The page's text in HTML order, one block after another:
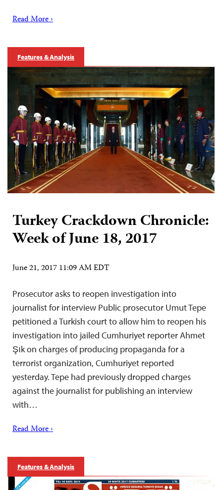
Read More ›
Features & Analysis
Turkey Crackdown Chronicle:
Week of June 18, 2017
June 21, 2017 11:09 AM EDT
Prosecutor asks to reopen investigation into
journalist for interview Public prosecutor Umut Tepe
petitioned a Turkish court to allow him to reopen his
investigation into jailed Cumhuriyet reporter Ahmet
Şık on charges of producing propaganda for a
terrorist organization, Cumhuriyet reported
yesterday. Tepe had previously dropped charges
against the journalist for publishing an interview
with…
Read More ›
Features & Analysis